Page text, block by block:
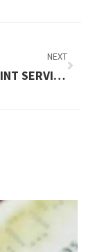
NEXT
DIGITAL PRINT SERVICES